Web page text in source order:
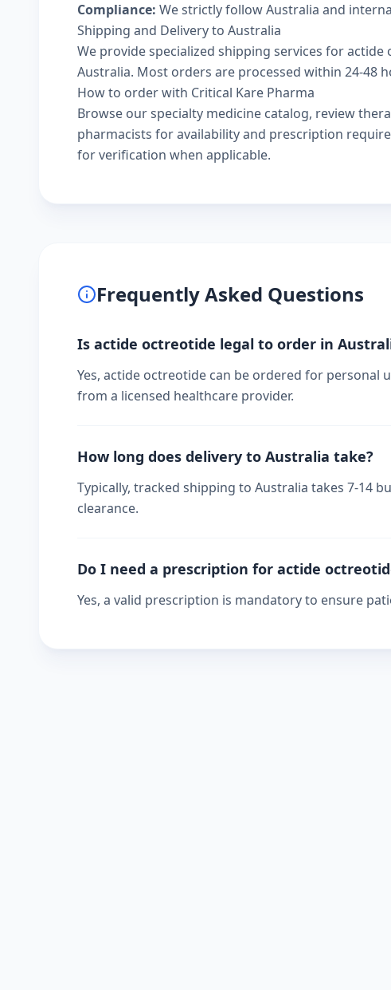
Compliance: We strictly follow Australia and
Shipping and Delivery to Australia
We provide specialized shipping services for
Australia. Most orders are processed within 24-48
How to order with Critical Kare Pharma
Browse ourspecialty medicine catalog, review
pharmacists for availability and prescription
for verification when applicable.
Frequently Asked Questions
Is actide octreotide legal to order in
Yes, actide octreotide can be ordered for personal
from a licensed healthcare provider.
How long does delivery to Australia take?
Typically, tracked shipping to Australia takes 7-14
clearance.
Do I need a prescription for actide
Yes, a valid prescription is mandatory to ensure